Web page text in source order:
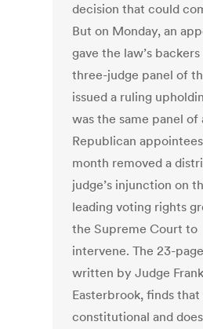
decision that could
But on Monday, an
gave the law’s
three-judge panel of
issued a ruling
was the same panel of
Republican
month removed a
judge’s injunction on
leading voting rights
the Supreme Court to
intervene. The 23-
written by Judge Frank
Easterbrook, finds
constitutional and